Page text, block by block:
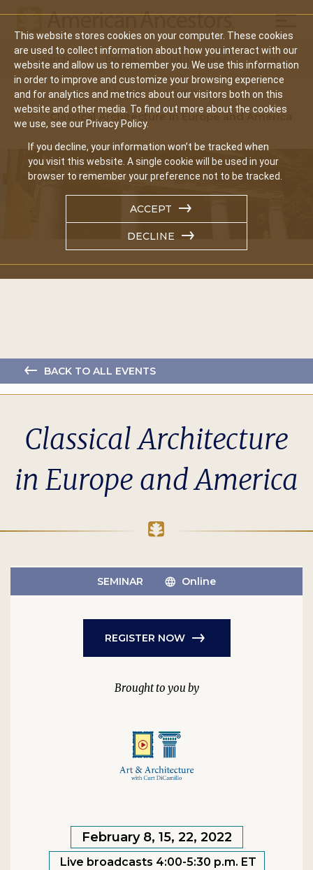
This website stores cookies on your computer. These cookies
are used to collect information about how you interact with our
website and allow us to remember you. We use this information
in order to improve and customize your browsing experience
and for analytics and metrics about our visitors both on this
website and other media. To find out more about the cookies
we use, see our Privacy Policy.
If you decline, your information won’t be tracked when
you visit this website. A single cookie will be used in your
browser to remember your preference not to be tracked.
ACCEPT
DECLINE
Main
navigation
Search Events Join/Renew Give
Home
Events
Classical Architecture In Europe and America
BACK TO ALL EVENTS
Classical Architecture
in Europe and America
SEMINAR Online
February 8, 15, 22, 2022
Live broadcasts 4:00-5:30 p.m. ET
REGISTER NOW